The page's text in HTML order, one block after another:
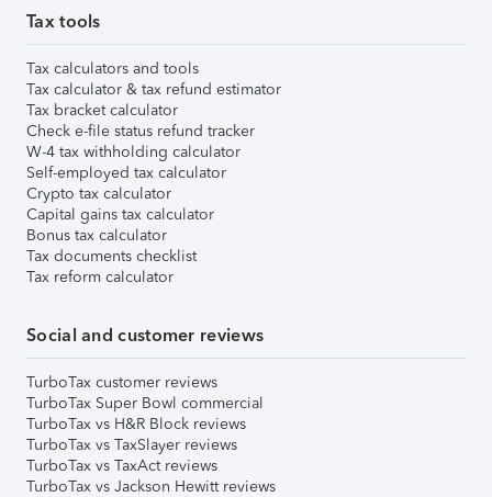
Tax tools
Tax calculators and tools
Tax calculator & tax refund estimator
Tax bracket calculator
Check e-file status refund tracker
W-4 tax withholding calculator
Self-employed tax calculator
Crypto tax calculator
Capital gains tax calculator
Bonus tax calculator
Tax documents checklist
Tax reform calculator
Social and customer reviews
TurboTax customer reviews
TurboTax Super Bowl commercial
TurboTax vs H&R Block reviews
TurboTax vs TaxSlayer reviews
TurboTax vs TaxAct reviews
TurboTax vs Jackson Hewitt reviews